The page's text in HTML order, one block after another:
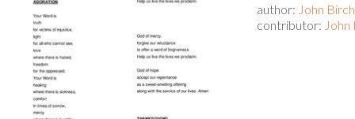
author: John Birch
contributor: